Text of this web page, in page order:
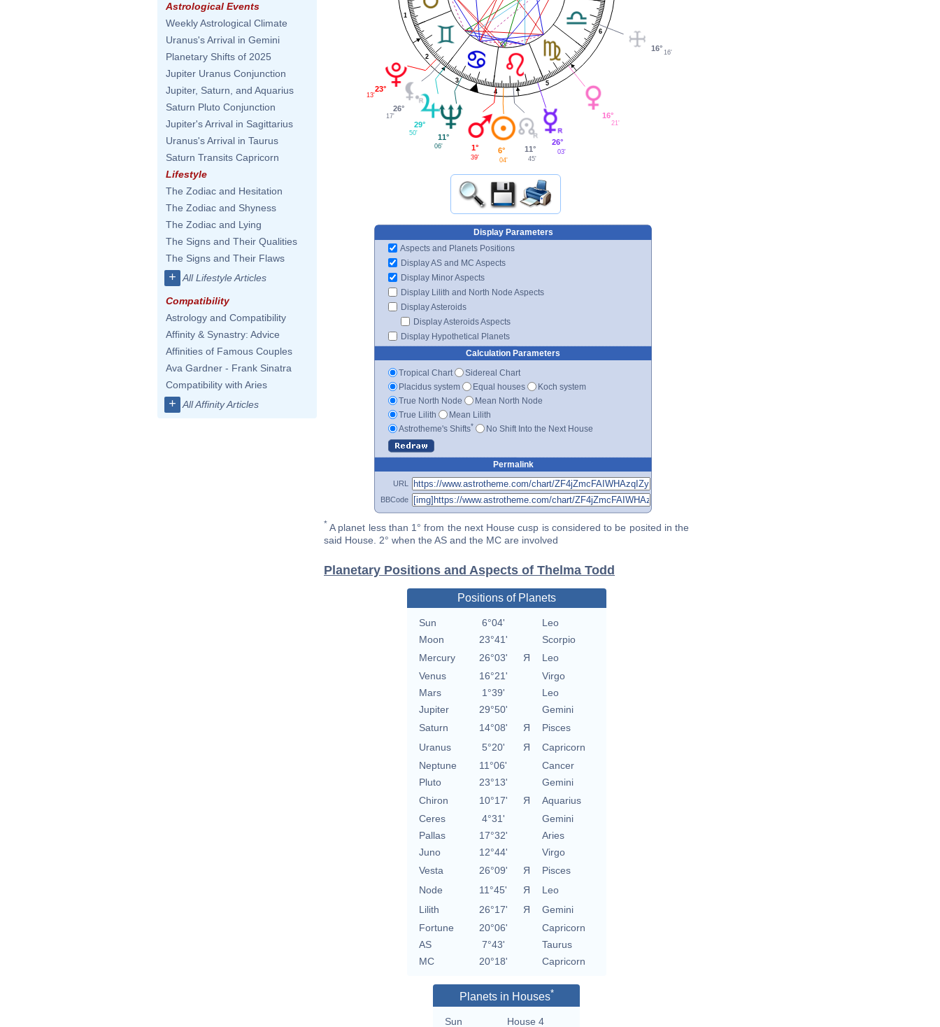
Astrological Events
Weekly Astrological Climate
Uranus's Arrival in Gemini
Planetary Shifts of 2025
Jupiter Uranus Conjunction
Jupiter, Saturn, and Aquarius
Saturn Pluto Conjunction
Jupiter's Arrival in Sagittarius
Uranus's Arrival in Taurus
Saturn Transits Capricorn
Lifestyle
The Zodiac and Hesitation
The Zodiac and Shyness
The Zodiac and Lying
The Signs and Their Qualities
The Signs and Their Flaws
+ All Lifestyle Articles
Compatibility
Astrology and Compatibility
Affinity & Synastry: Advice
Affinities of Famous Couples
Ava Gardner - Frank Sinatra
Compatibility with Aries
+ All Affinity Articles
1
2
3
4
5
6
23°
13'
26°
17'
29°
50' 11°
06' 1°
39'
6°
04'
11°
45'
26°
03'
16°
21'
16° 16'
Display Parameters
Aspects and Planets Positions
Display AS and MC Aspects
Display Minor Aspects
Display Lilith and North Node Aspects
Display Asteroids
Display Asteroids Aspects
Display Hypothetical Planets
Calculation Parameters
Tropical Chart
Sidereal Chart
Placidus system
Equal houses
Koch system
True North Node
Mean North Node
True Lilith
Mean Lilith
Astrotheme's Shifts* No Shift Into the Next House
Permalink
URL
BBCode
* A planet less than 1° from the next House cusp is considered to be posited in the
said House. 2° when the AS and the MC are involved
Planetary Positions and Aspects of Thelma Todd
Positions of Planets
Sun 6°04'
Leo
Moon
23°41'
Scorpio
Mercury
26°03' Я
Leo
Venus
16°21'
Virgo
Mars
1°39'
Leo
Jupiter
29°50'
Gemini
Saturn
14°08' Я
Pisces
Uranus
5°20' Я
Capricorn
Neptune
11°06'
Cancer
Pluto
23°13'
Gemini
Chiron
10°17' Я
Aquarius
Ceres
4°31'
Gemini
Pallas
17°32'
Aries
Juno
12°44'
Virgo
Vesta
26°09' Я
Pisces
Node
11°45' Я
Leo
Lilith
26°17' Я
Gemini
Fortune
20°06'
Capricorn
AS
7°43'
Taurus
MC
20°18' Capricorn
Planets in Houses*
Sun House 4